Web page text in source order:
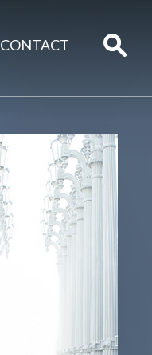
CONTACT